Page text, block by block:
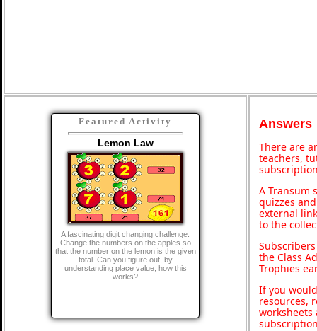
Featured Activity
Lemon Law
A fascinating digit changing challenge.
Change the numbers on the apples so
that the number on the lemon is the given
total. Can you figure out, by
understanding place value, how this
works?
Answers
There are
teachers,
A Transum
quizzes
external
to the
the Class
Trophies
If you
resources,
worksheets